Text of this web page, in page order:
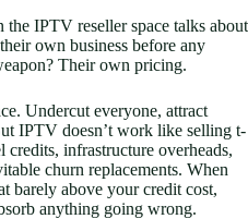
the IPTV reseller space talks about
own business before any
Their own pricing.
Undercut everyone, attract
IPTV doesn’t work like selling t-
credits, infrastructure overheads,
churn replacements. When
barely above your credit cost,
anything going wrong.